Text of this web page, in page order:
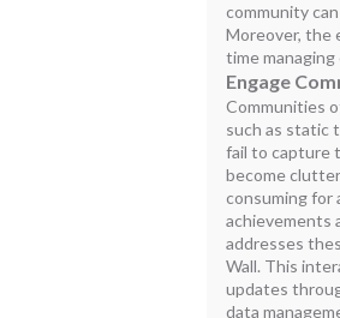
community
Moreover, the
time
Engage
Communities
such as static
fail to capture
become
consuming for
achievements
addresses
Wall. This
updates
data